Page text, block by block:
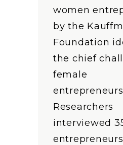
women
by the
Foundation
the chief
female
Researchers
interviewed